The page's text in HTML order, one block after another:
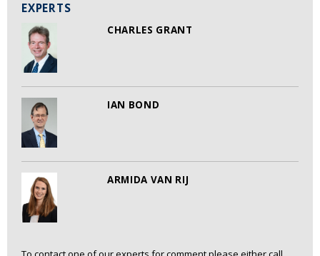
EXPERTS
CHARLES GRANT
IAN BOND
ARMIDA VAN RIJ